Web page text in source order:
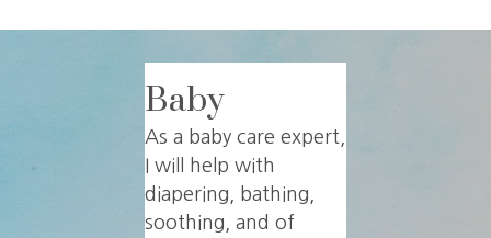
Baby
As a baby care expert,
I will help with
diapering, bathing,
soothing, and of